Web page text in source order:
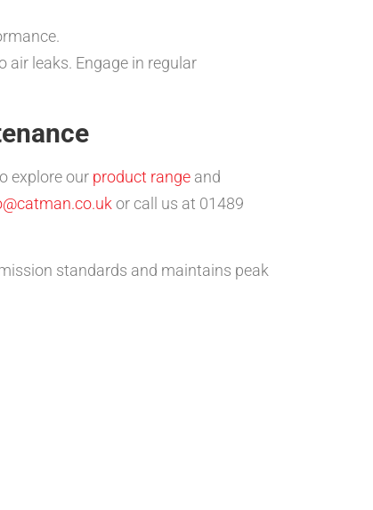
air leaks. Engage in regular
explore our product range and
or call us at 01489
standards and maintains peak